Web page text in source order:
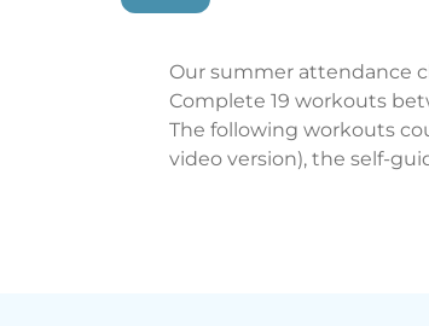
Our summer attendance
Complete 19 workouts
The following workouts
video version), the self-